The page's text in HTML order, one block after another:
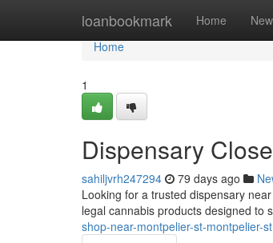
loanbookmark Home New
Home
Home
1
Dispensary
sahiljvrh247294 79 days ago
Looking for a trusted dispensary
legal cannabis products designed to
shop-near-montpelier-st-montpelier-st